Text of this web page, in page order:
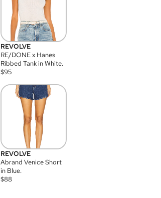
REVOLVE
RE/DONE x Hanes
Ribbed Tank in White.
$95
REVOLVE
Abrand Venice Short
in Blue.
$88